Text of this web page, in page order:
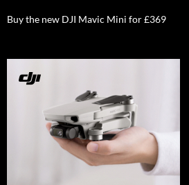
Buy the new DJI Mavic Mini for £369